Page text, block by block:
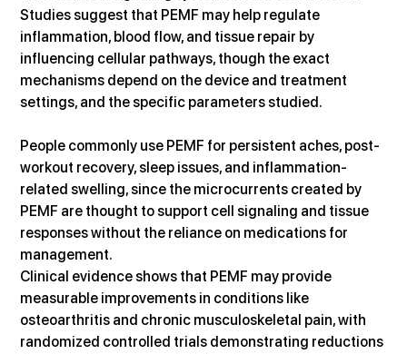
Studies suggest that PEMF may help regulate
inflammation, blood flow, and tissue repair by
influencing cellular pathways, though the exact
mechanisms depend on the device and treatment
settings, and the specific parameters studied.
People commonly use PEMF for persistent aches, post-
workout recovery, sleep issues, and inflammation-
related swelling, since the microcurrents created by
PEMF are thought to support cell signaling and tissue
responses without the reliance on medications for
management.
Clinical evidence shows that PEMF may provide
measurable improvements in conditions like
osteoarthritis and chronic musculoskeletal pain, with
randomized controlled trials demonstrating reductions